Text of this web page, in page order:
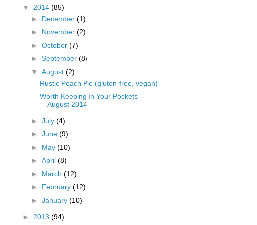
▼ 2014 (85)
► December (1)
► November (2)
► October (7)
► September (8)
▼ August (2)
Rustic Peach Pie (gluten-free, vegan)
Worth Keeping In Your Pockets --
August 2014
► July (4)
► June (9)
► May (10)
► April (8)
► March (12)
► February (12)
► January (10)
► 2013 (94)